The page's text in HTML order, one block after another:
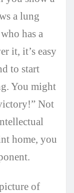
a lung
has a
it, it’s easy
to start
You might
Not
home, you
of